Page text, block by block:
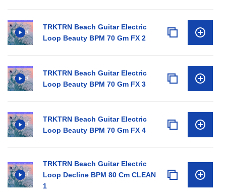
TRKTRN Beach Guitar Electric
Loop Beauty BPM 70 Gm FX 2
TRKTRN Beach Guitar Electric
Loop Beauty BPM 70 Gm FX 3
TRKTRN Beach Guitar Electric
Loop Beauty BPM 70 Gm FX 4
TRKTRN Beach Guitar Electric
Loop Decline BPM 80 Cm CLEAN
1